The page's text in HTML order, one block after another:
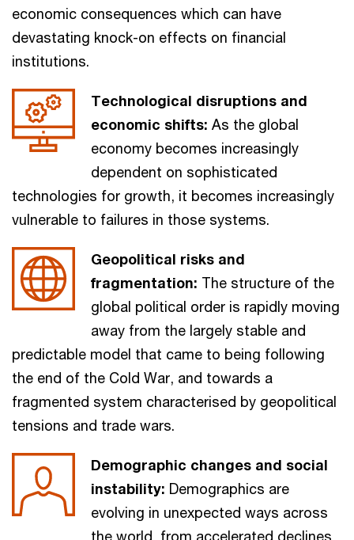
economic consequences which can have
devastating knock-on effects on financial
institutions.
Technological disruptions and
economic shifts: As the global
economy becomes increasingly
dependent on sophisticated
technologies for growth, it becomes increasingly
vulnerable to failures in those systems.
Geopolitical risks and
fragmentation: The structure of the
global political order is rapidly moving
away from the largely stable and
predictable model that came to being following
the end of the Cold War, and towards a
fragmented system characterised by geopolitical
tensions and trade wars.
Demographic changes and social
instability: Demographics are
evolving in unexpected ways across
the world, from accelerated declines